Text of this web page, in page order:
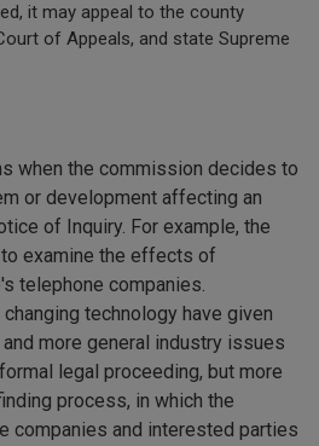
it may appeal to the county
of Appeals, and state Supreme
when the commission decides to
or development affecting an
of Inquiry. For example, the
examine the effects of
telephone companies.
technology have given
more general industry issues
legal proceeding, but more
process, in which the
companies and interested parties